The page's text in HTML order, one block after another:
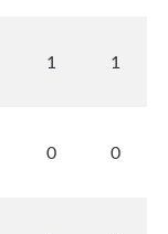
1 1
0 0